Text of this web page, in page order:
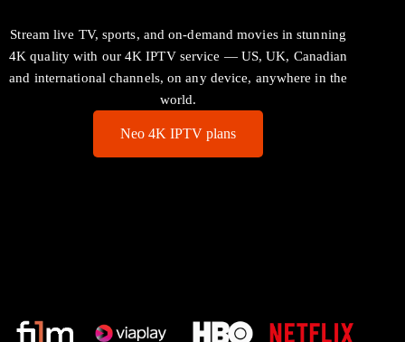
Stream live TV, sports, and on-demand movies in stunning
4K quality with our 4K IPTV service — US, UK, Canadian
and international channels, on any device, anywhere in the
world.
Neo 4K IPTV plans